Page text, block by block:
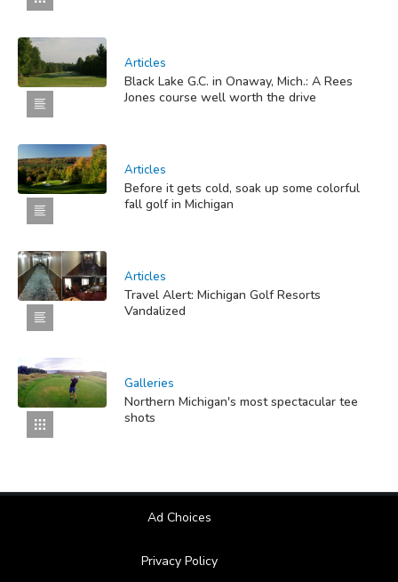
Articles
Black Lake G.C. in Onaway, Mich.: A Rees
Jones course well worth the drive
Articles
Before it gets cold, soak up some colorful
fall golf in Michigan
Articles
Travel Alert: Michigan Golf Resorts
Vandalized
Galleries
Northern Michigan's most spectacular tee
shots
Ad Choices
Privacy Policy